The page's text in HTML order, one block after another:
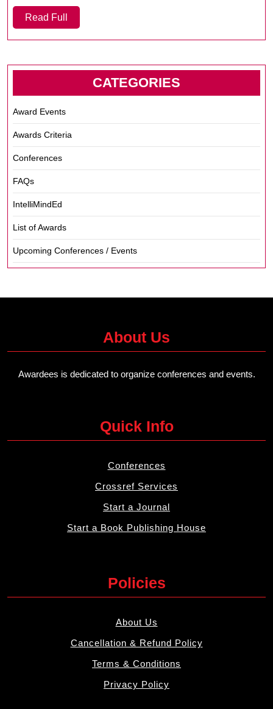
Read Full
Full
CATEGORIES
Award Events
Awards Criteria
Conferences
FAQs
IntelliMindEd
List of Awards
Upcoming Conferences / Events
About Us
Awardees is dedicated to organize conferences and events.
Quick Info
Conferences
Crossref Services
Start a Journal
Start a Book Publishing House
Policies
About Us
Cancellation & Refund Policy
Terms & Conditions
Privacy Policy